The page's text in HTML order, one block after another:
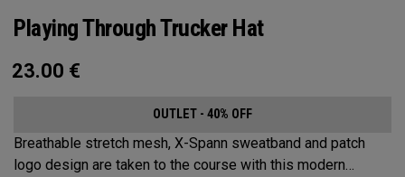
Playing Through Trucker Hat
23.00 €
OUTLET - 40% OFF
Breathable stretch mesh, X-Spann sweatband and patch
logo design are taken to the course with this modern